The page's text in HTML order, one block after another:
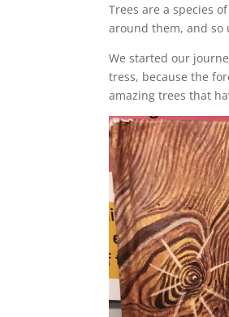
Trees are a species
around them, and so
We started our
tress, because the
amazing trees that